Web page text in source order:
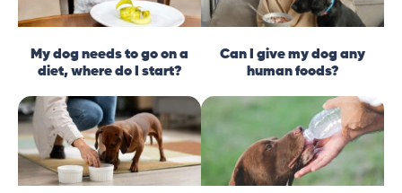
My dog needs to go on a
diet, where do I start?
Can I give my dog any
human foods?